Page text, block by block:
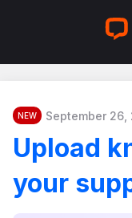
NEW September 26,
Upload
your